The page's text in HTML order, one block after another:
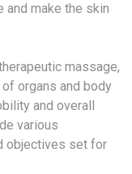
and make the skin
massage,
organs and body
and overall
various
objectives set for